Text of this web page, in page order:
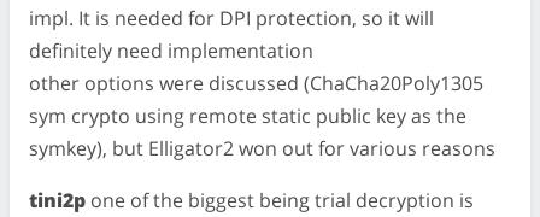
impl. It is needed for DPI protection, so it will
definitely need implementation
other options were discussed (ChaCha20Poly1305
sym crypto using remote static public key as the
symkey), but Elligator2 won out for various reasons
tini2p one of the biggest being trial decryption is